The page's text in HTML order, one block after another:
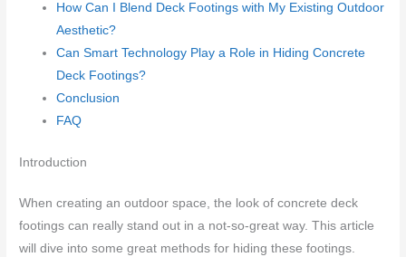
How Can I Blend Deck Footings with My Existing Outdoor
Aesthetic?
Can Smart Technology Play a Role in Hiding Concrete
Deck Footings?
Conclusion
FAQ
Introduction
When creating an outdoor space, the look of concrete deck
footings can really stand out in a not-so-great way. This article
will dive into some great methods for hiding these footings.